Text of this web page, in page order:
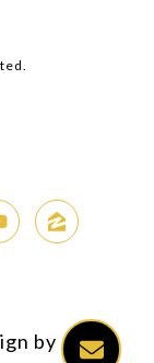
by